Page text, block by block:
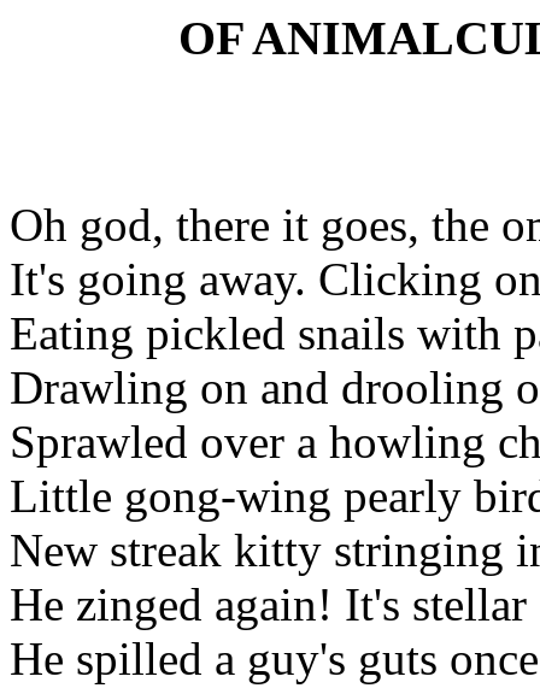
OF
Oh god, there it goes, the
It's going away. Clicking
Eating pickled snails with
Drawling on and drooling
Sprawled over a howling
Little gong-wing pearly
New streak kitty stringing
He zinged again! It's
He spilled a guy's guts